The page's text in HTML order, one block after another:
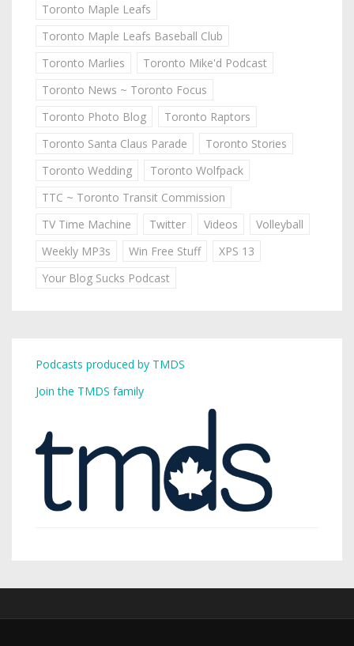
Toronto Maple Leafs
Toronto Maple Leafs Baseball Club
Toronto Marlies
Toronto Mike'd Podcast
Toronto News ~ Toronto Focus
Toronto Photo Blog
Toronto Raptors
Toronto Santa Claus Parade
Toronto Stories
Toronto Wedding
Toronto Wolfpack
TTC ~ Toronto Transit Commission
TV Time Machine
Twitter Videos
Volleyball
Weekly MP3s
Win Free Stuff
XPS 13
Your Blog Sucks Podcast
Podcasts produced by TMDS
Join the TMDS family